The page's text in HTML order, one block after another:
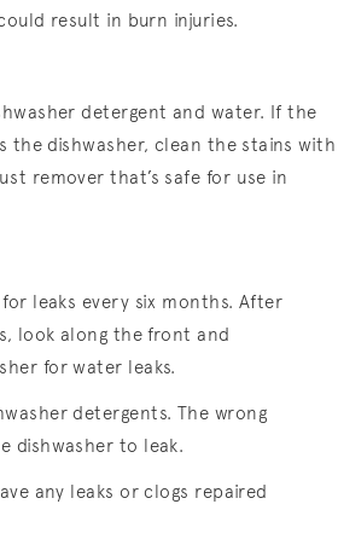
result in burn injuries.
detergent and water. If the
the dishwasher, clean the stains with
remover that’s safe for use in
leaks every six months. After
look along the front and
for water leaks.
detergents. The wrong
dishwasher to leak.
any leaks or clogs repaired